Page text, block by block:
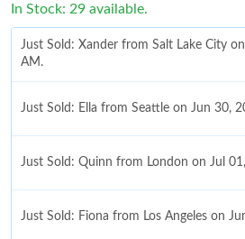
In Stock: 29 available.
Just Sold: Xander from Salt Lake City
AM.
Just Sold: Ella from Seattle on Jun 30,
Just Sold: Quinn from London on Jul
Just Sold: Fiona from Los Angeles on